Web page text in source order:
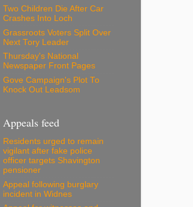
Two Children Die After Car
Crashes Into Loch
Grassroots Voters Split Over
Next Tory Leader
Thursday's National
Newspaper Front Pages
Gove Campaign's Plot To
Knock Out Leadsom
Appeals feed
Residents urged to remain
vigilant after fake police
officer targets Shavington
pensioner
Appeal following burglary
incident in Widnes